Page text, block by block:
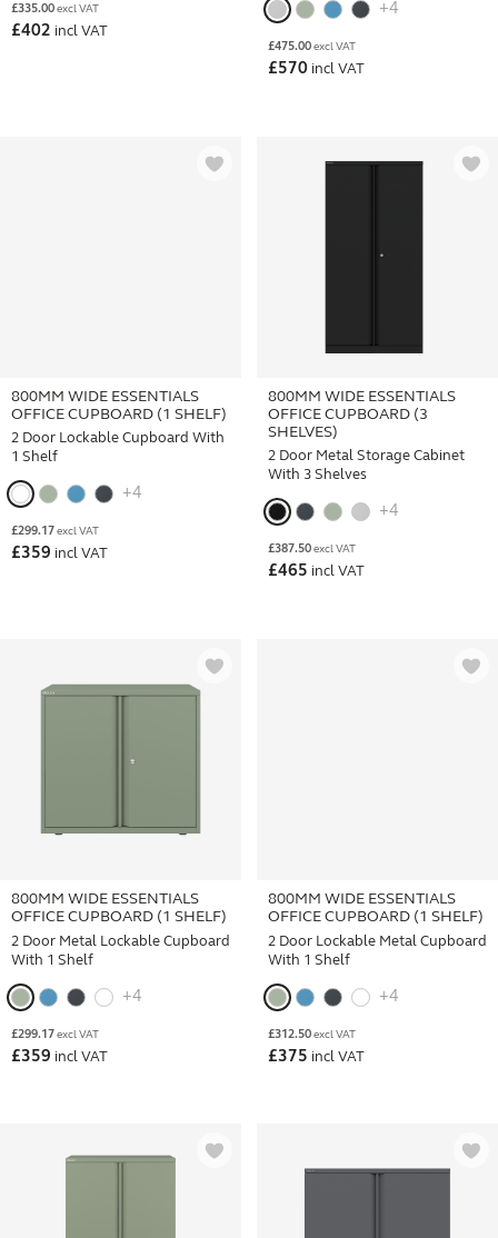
£335.00 excl VAT
£402 incl VAT
+4
£475.00 excl VAT
£570 incl VAT
800MM WIDE ESSENTIALS
OFFICE CUPBOARD (1 SHELF)
2 Door Lockable Cupboard With
1 Shelf
+4
£299.17 excl VAT
£359 incl VAT
800MM WIDE ESSENTIALS
OFFICE CUPBOARD (3
SHELVES)
2 Door Metal Storage Cabinet
With 3 Shelves
+4
£387.50 excl VAT
£465 incl VAT
800MM WIDE ESSENTIALS
OFFICE CUPBOARD (1 SHELF)
2 Door Metal Lockable Cupboard
With 1 Shelf
+4
£299.17 excl VAT
£359 incl VAT
800MM WIDE ESSENTIALS
OFFICE CUPBOARD (1 SHELF)
2 Door Lockable Metal Cupboard
With 1 Shelf
+4
£312.50 excl VAT
£375 incl VAT